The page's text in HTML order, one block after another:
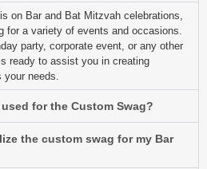
on Bar and Bat Mitzvah celebrations,
for a variety of events and occasions.
party, corporate event, or any other
ready to assist you in creating
your needs.
for the Custom Swag?
the custom swag for my Bar